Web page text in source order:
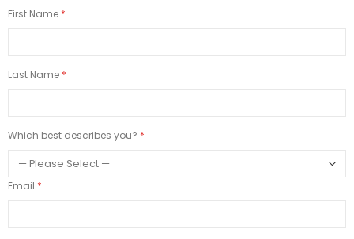
First Name
Last Name
Which best describes you?
Email